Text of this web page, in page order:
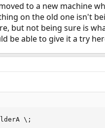
to a new machine
on the old one isn't
but not being sure is
be able to give it a try
\;